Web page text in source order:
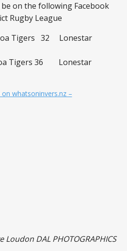
on the following Facebook
Rugby League
Tigers 32 Lonestar
Tigers 36 Lonestar
on whatsoninvers.nz –
Loudon DAL PHOTOGRAPHICS